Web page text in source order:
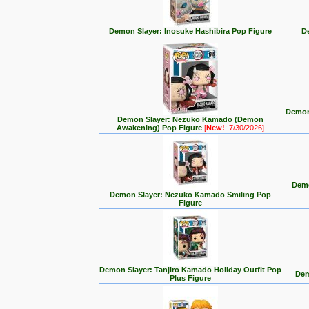
Demon Slayer: Inosuke Hashibira Pop Figure
Demon Slayer: Nezuko Kamado (Demon
Awakening) Pop Figure [New!: 7/30/2026]
Demon Slayer: Nezuko Kamado Smiling Pop
Figure
Demon Slayer: Tanjiro Kamado Holiday Outfit Pop
Plus Figure